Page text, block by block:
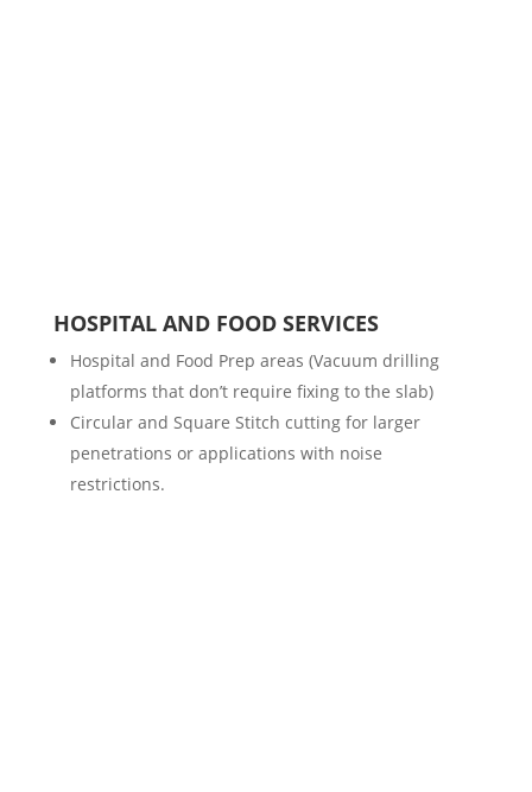
HOSPITAL AND FOOD SERVICES
Hospital and Food Prep areas (Vacuum drilling
platforms that don’t require fixing to the slab)
Circular and Square Stitch cutting for larger
penetrations or applications with noise
restrictions.